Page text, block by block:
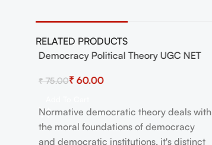
RELATED PRODUCTS
-20%
Democracy Political Theory UGC NET
₹75.00₹60.00
Normative democratic theory deals with
the moral foundations of democracy
and democratic institutions. it's distinct